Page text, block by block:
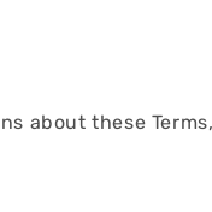
about these